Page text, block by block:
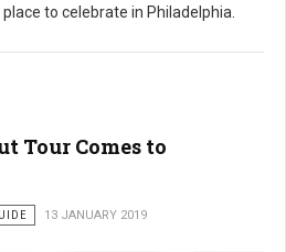
to celebrate in Philadelphia.
Tour Comes to
13 JANUARY 2019